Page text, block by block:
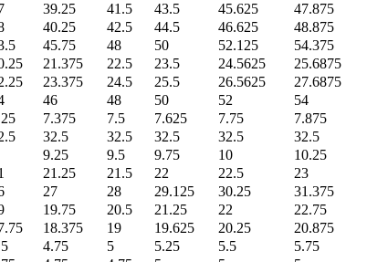
39.25 41.5 43.5 45.625 47.875
40.25 42.5 44.5 46.625 48.875
45.75 48 50 52.125 54.375
21.375 22.5 23.5 24.5625 25.6875
23.375 24.5 25.5 26.5625 27.6875
46 48 50 52 54
7.375 7.5 7.625 7.75 7.875
32.5 32.5 32.5 32.5 32.5
9.25 9.5 9.75 10 10.25
21.25 21.5 22 22.5 23
27 28 29.125 30.25 31.375
19.75 20.5 21.25 22 22.75
18.375 19 19.625 20.25 20.875
4.75 5 5.25 5.5 5.75